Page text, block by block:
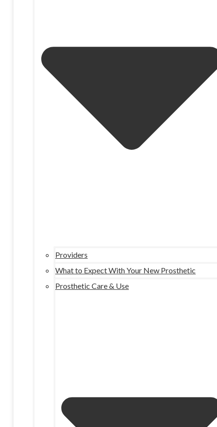
Providers
What to Expect With Your New Prosthetic
Prosthetic Care & Use